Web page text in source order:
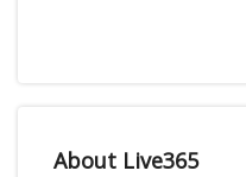
About Live365